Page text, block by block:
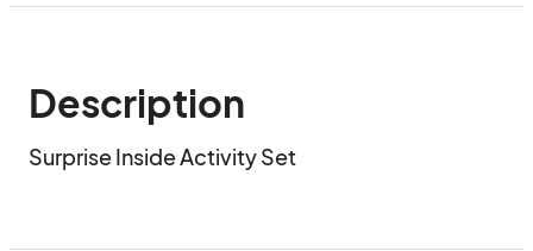
Description
Surprise Inside Activity Set